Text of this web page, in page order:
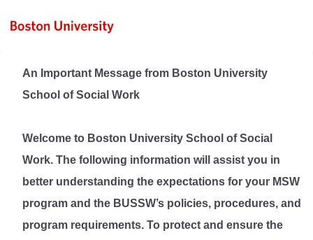
An Important Message from Boston University
School of Social Work
Welcome to Boston University School of Social
Work. The following information will assist you in
better understanding the expectations for your MSW
program and the BUSSW’s policies, procedures, and
program requirements. To protect and ensure the